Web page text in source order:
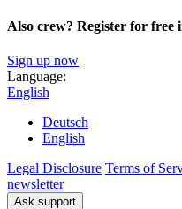
Also crew? Register for free
Sign up now
Language:
English
Deutsch
English
Legal Disclosure Terms of
newsletter
Ask support